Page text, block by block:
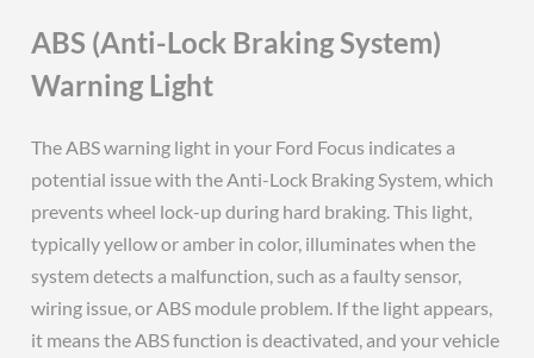
ABS (Anti-Lock Braking System)
Warning Light
The ABS warning light in your Ford Focus indicates a
potential issue with the Anti-Lock Braking System, which
prevents wheel lock-up during hard braking. This light,
typically yellow or amber in color, illuminates when the
system detects a malfunction, such as a faulty sensor,
wiring issue, or ABS module problem. If the light appears,
it means the ABS function is deactivated, and your vehicle